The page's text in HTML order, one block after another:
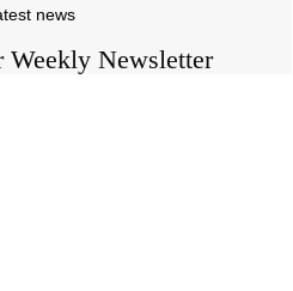
news
Weekly Newsletter